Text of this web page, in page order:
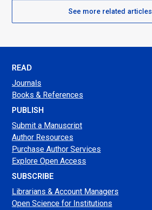
See more related articles
READ
Journals
Books & References
PUBLISH
Submit a Manuscript
Author Resources
Purchase Author Services
Explore Open Access
SUBSCRIBE
Librarians & Account Managers
Open Science for Institutions